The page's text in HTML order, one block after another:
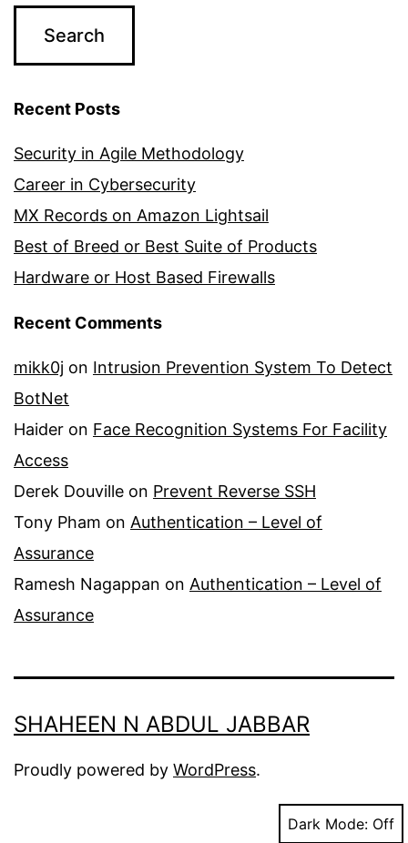
Recent Posts
Security in Agile Methodology
Career in Cybersecurity
MX Records on Amazon Lightsail
Best of Breed or Best Suite of Products
Hardware or Host Based Firewalls
Recent Comments
mikk0j on Intrusion Prevention System To Detect
BotNet
Haider on Face Recognition Systems For Facility
Access
Derek Douville on Prevent Reverse SSH
Tony Pham on Authentication – Level of
Assurance
Ramesh Nagappan on Authentication – Level of
Assurance
SHAHEEN N ABDUL JABBAR
Proudly powered by WordPress.
Dark Mode: